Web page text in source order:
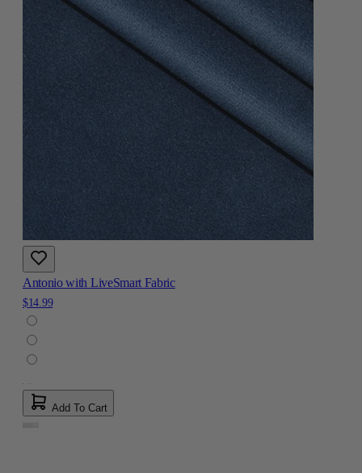
Antonio with LiveSmart Fabric
$14.99
Add To Cart